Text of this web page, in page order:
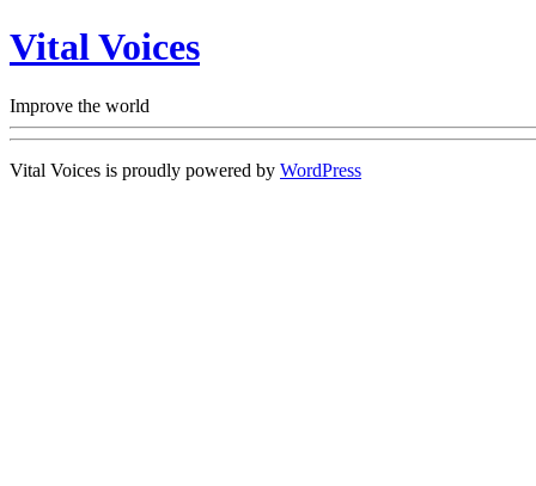
Vital Voices
Improve the world
Vital Voices is proudly powered by WordPress